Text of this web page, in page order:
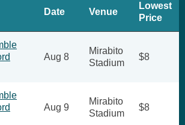
Date Venue
Lowest
Price
Aug 8
Mirabito
Stadium
$8
Aug 9
Mirabito
Stadium
$8